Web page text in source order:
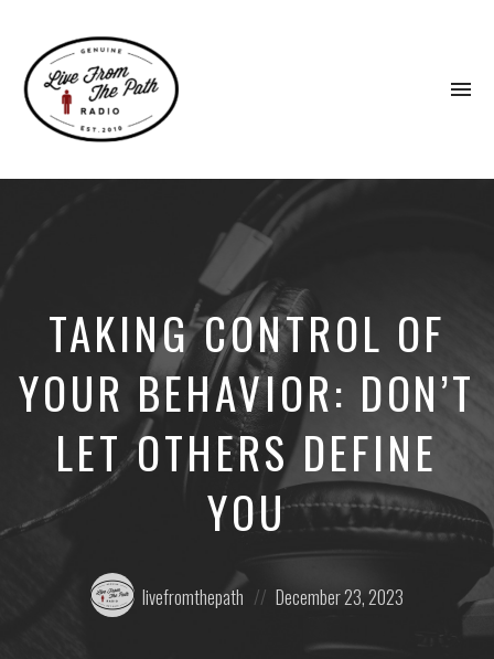
Faith.
Donkeys.
TAKING CONTROL OF
YOUR BEHAVIOR: DON’T
LET OTHERS DEFINE
YOU
Posted
by:
livefromthepath
on
December 23, 2023